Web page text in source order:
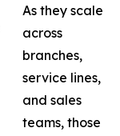
As they scale
across
branches,
service lines,
and sales
teams, those